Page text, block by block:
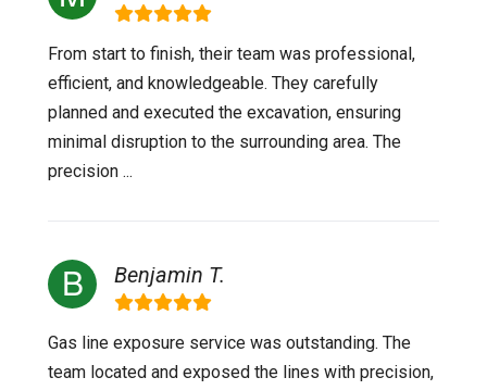
From start to finish, their team was professional,
efficient, and knowledgeable. They carefully
planned and executed the excavation, ensuring
minimal disruption to the surrounding area. The
precision ...
Benjamin T.
Gas line exposure service was outstanding. The
team located and exposed the lines with precision,